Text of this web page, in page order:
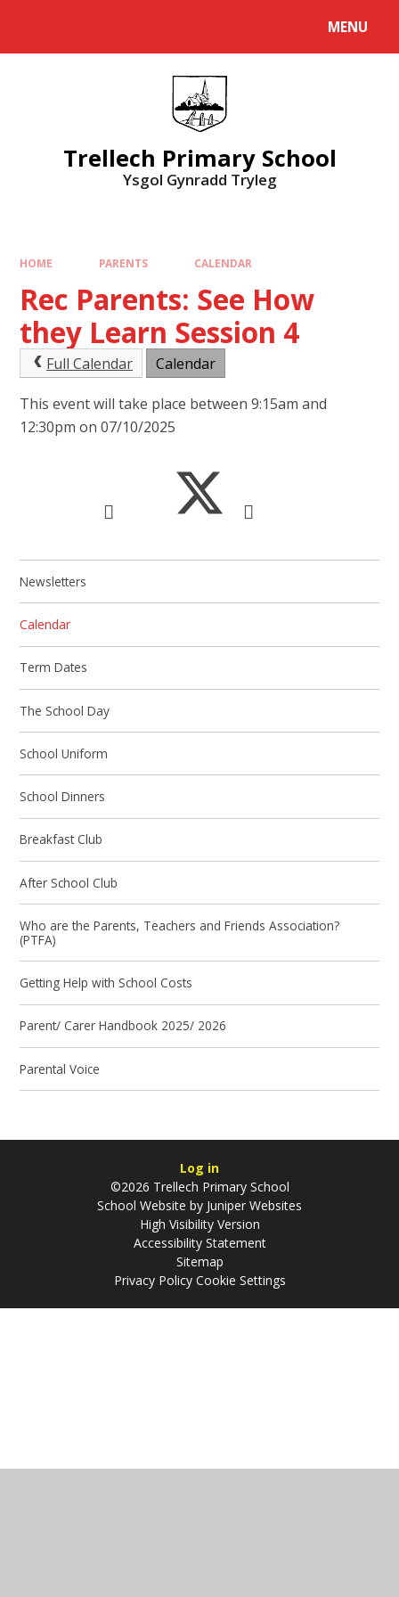
MENU
Trellech Primary School
Ysgol Gynradd Tryleg
HOME PARENTS CALENDAR
Rec Parents: See How
they Learn Session 4
Full Calendar Calendar
This event will take place between 9:15am and
12:30pm on 07/10/2025
Newsletters
Calendar
Term Dates
The School Day
School Uniform
School Dinners
Breakfast Club
After School Club
Who are the Parents, Teachers and Friends Association?
(PTFA)
Getting Help with School Costs
Parent/ Carer Handbook 2025/ 2026
Parental Voice
Log in
©2026 Trellech Primary School
School Website by Juniper Websites
High Visibility Version
Accessibility Statement
Sitemap
Privacy Policy Cookie Settings